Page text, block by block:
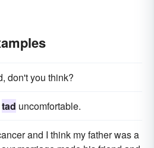
don't you think?
tad uncomfortable.
and I think my father was a